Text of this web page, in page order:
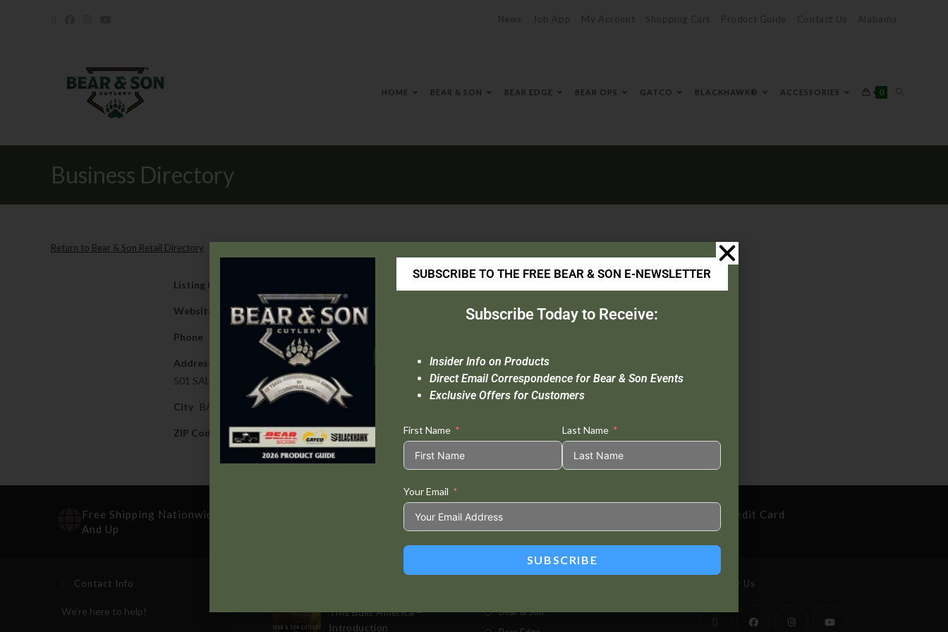
News Job App My Account Shopping Cart Product Guide Contact Us Alabama
HOME BEAR & SON BEAR EDGE BEAR OPS GATCO BLACKHAWK® ACCESSORIES 0
Business Directory
Return to Bear & Son Retail Directory
Listing Category
Website https://www.duncansoutdoor.com/
Phone 989-894-6691
Address
501 SALZBURG AVE
City BAY CITY
ZIP Code 48706
Free Shipping Nationwide On Orders $100
And Up
Standard Delivery In 5-10 Working Days Secure Payment By Credit Card
Contact Info
We're here to help!
This Built America –
Introduction
Bear & Son
Follow Us
SUBSCRIBE TO THE FREE BEAR & SON E-NEWSLETTER
Subscribe Today to Receive:
Insider Info on Products
Direct Email Correspondence for Bear & Son Events
Exclusive Offers for Customers
First Name Last Name
Your Email
SUBSCRIBE